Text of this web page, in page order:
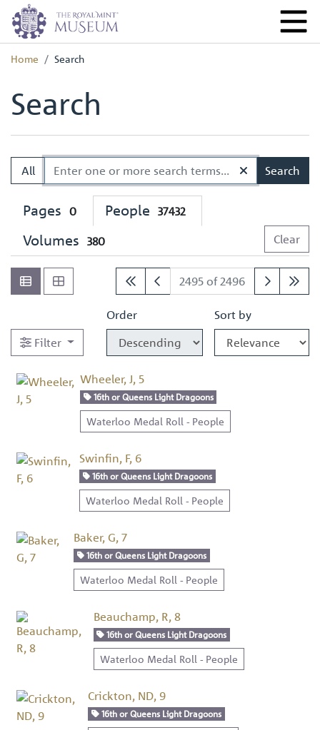
Home Search
Search
All Search
Pages 0 People 37432
Volumes 380 Clear
2495 of 2496
Filter
Order Sort by
Wheeler, J, 5
16th or Queens Light Dragoons
Waterloo Medal Roll - People
Swinfin, F, 6
16th or Queens Light Dragoons
Waterloo Medal Roll - People
Baker, G, 7
16th or Queens Light Dragoons
Waterloo Medal Roll - People
Beauchamp, R, 8
16th or Queens Light Dragoons
Waterloo Medal Roll - People
Crickton, ND, 9
16th or Queens Light Dragoons